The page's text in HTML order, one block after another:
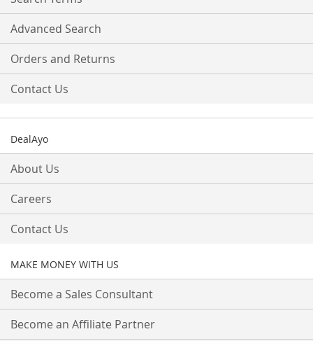
Advanced Search
Orders and Returns
Contact Us
DealAyo
About Us
Careers
Contact Us
MAKE MONEY WITH US
Become a Sales Consultant
Become an Affiliate Partner